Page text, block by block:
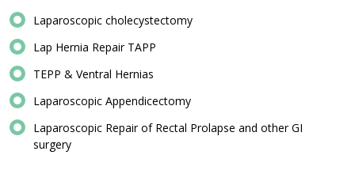
Laparoscopic cholecystectomy
Lap Hernia Repair TAPP
TEPP & Ventral Hernias
Laparoscopic Appendicectomy
Laparoscopic Repair of Rectal Prolapse and other GI
surgery